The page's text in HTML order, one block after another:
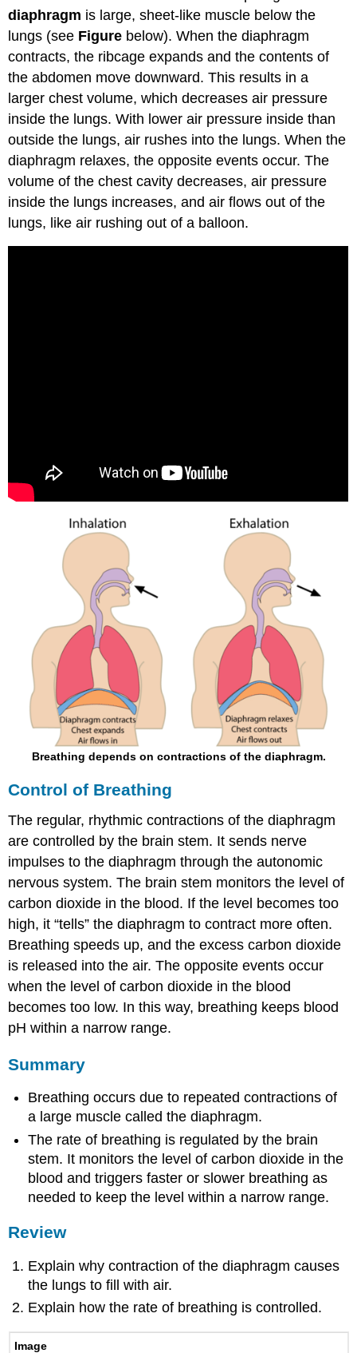
diaphragm is large, sheet-like muscle below the
lungs (see Figure below). When the diaphragm
contracts, the ribcage expands and the contents of
the abdomen move downward. This results in a
larger chest volume, which decreases air pressure
inside the lungs. With lower air pressure inside than
outside the lungs, air rushes into the lungs. When the
diaphragm relaxes, the opposite events occur. The
volume of the chest cavity decreases, air pressure
inside the lungs increases, and air flows out of the
lungs, like air rushing out of a balloon.
Breathing depends on contractions of the diaphragm.
Control of Breathing
The regular, rhythmic contractions of the diaphragm
are controlled by the brain stem. It sends nerve
impulses to the diaphragm through the autonomic
nervous system. The brain stem monitors the level of
carbon dioxide in the blood. If the level becomes too
high, it “tells” the diaphragm to contract more often.
Breathing speeds up, and the excess carbon dioxide
is released into the air. The opposite events occur
when the level of carbon dioxide in the blood
becomes too low. In this way, breathing keeps blood
pH within a narrow range.
Summary
Breathing occurs due to repeated contractions of
a large muscle called the diaphragm.
The rate of breathing is regulated by the brain
stem. It monitors the level of carbon dioxide in the
blood and triggers faster or slower breathing as
needed to keep the level within a narrow range.
Review
Explain why contraction of the diaphragm causes
the lungs to fill with air.
Explain how the rate of breathing is controlled.
Image